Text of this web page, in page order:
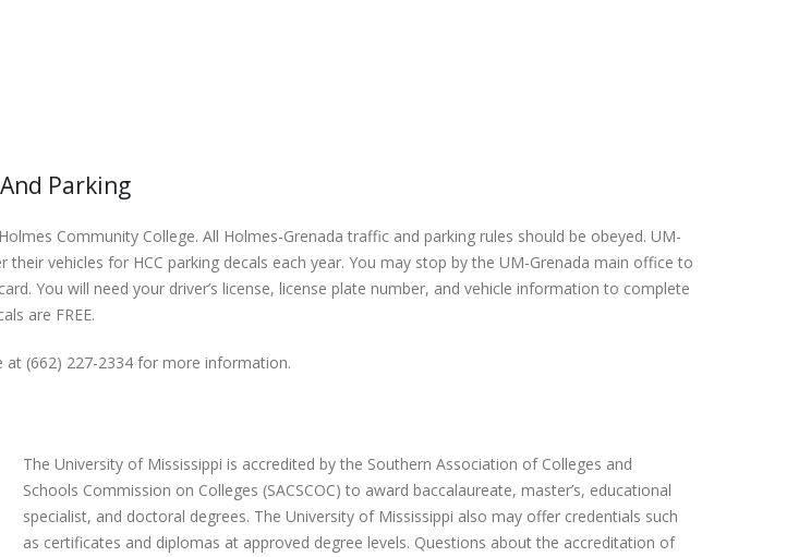
Parking
Community College. All Holmes-Grenada traffic and parking rules should be obeyed. UM-
their vehicles for HCC parking decals each year. You may stop by the UM-Grenada main office to
You will need your driver’s license, license plate number, and vehicle information to complete
are FREE.
at (662) 227-2334 for more information.
The University of Mississippi is accredited by the Southern Association of Colleges and
Schools Commission on Colleges (SACSCOC) to award baccalaureate, master’s, educational
specialist, and doctoral degrees. The University of Mississippi also may offer credentials such
as certificates and diplomas at approved degree levels. Questions about the accreditation of